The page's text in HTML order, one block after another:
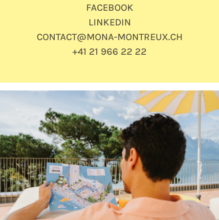
FACEBOOK
LINKEDIN
CONTACT@MONA-MONTREUX.CH
+41 21 966 22 22